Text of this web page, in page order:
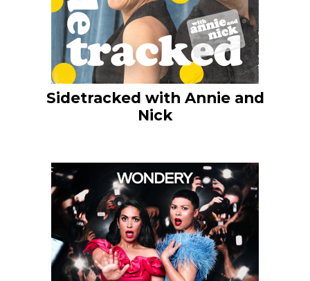
Sidetracked with Annie and
Nick